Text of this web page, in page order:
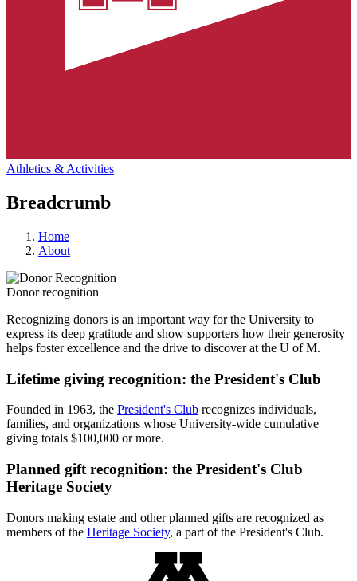
Athletics & Activities
Breadcrumb
Home
About
Donor recognition
Recognizing donors is an important way for the University to
express its deep gratitude and show supporters how their generosity
helps foster excellence and the drive to discover at the U of M.
Lifetime giving recognition: the President's Club
Founded in 1963, the President's Club recognizes individuals,
families, and organizations whose University-wide cumulative
giving totals $100,000 or more.
Planned gift recognition: the President's Club
Heritage Society
Donors making estate and other planned gifts are recognized as
members of the Heritage Society, a part of the President's Club.